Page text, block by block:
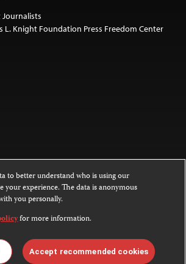
L. Knight Foundation Press Freedom Center
on this website is licensed under a
NoDerivatives 4.0
are not covered by the Creative Commons
about permissions, see ourFAQs
to better understand who is using our
your experience. The data is anonymous
you personally.
for more information.
Accept recommended cookies